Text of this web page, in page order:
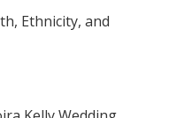
Ethnicity, and